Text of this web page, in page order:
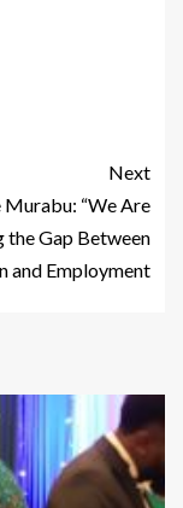
Next
Murabu: “We Are
the Gap Between
and Employment